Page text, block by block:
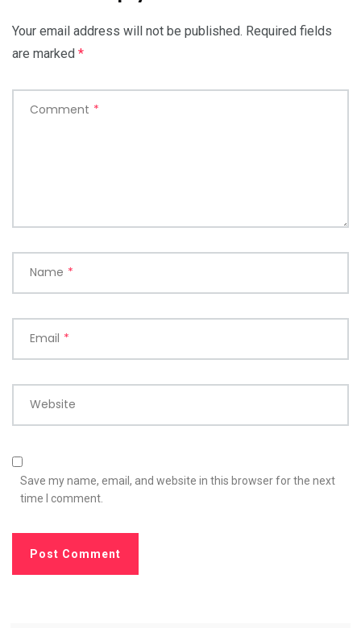
Your email address will not be published. Required fields
are marked *
Comment *
Name *
Email *
Website
Save my name, email, and website in this browser for the next
time I comment.